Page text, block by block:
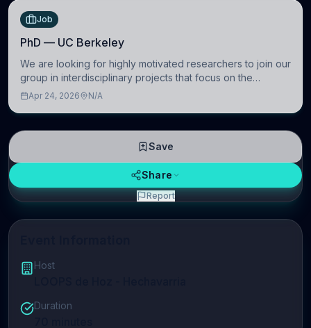
Host
Duration
Job
PhD — UC Berkeley
We are looking for highly motivated researchers to join our
group in interdisciplinary projects that focus on the
development of computational models to understand how
Apr 24, 2026 N/A
Save
Share
Report